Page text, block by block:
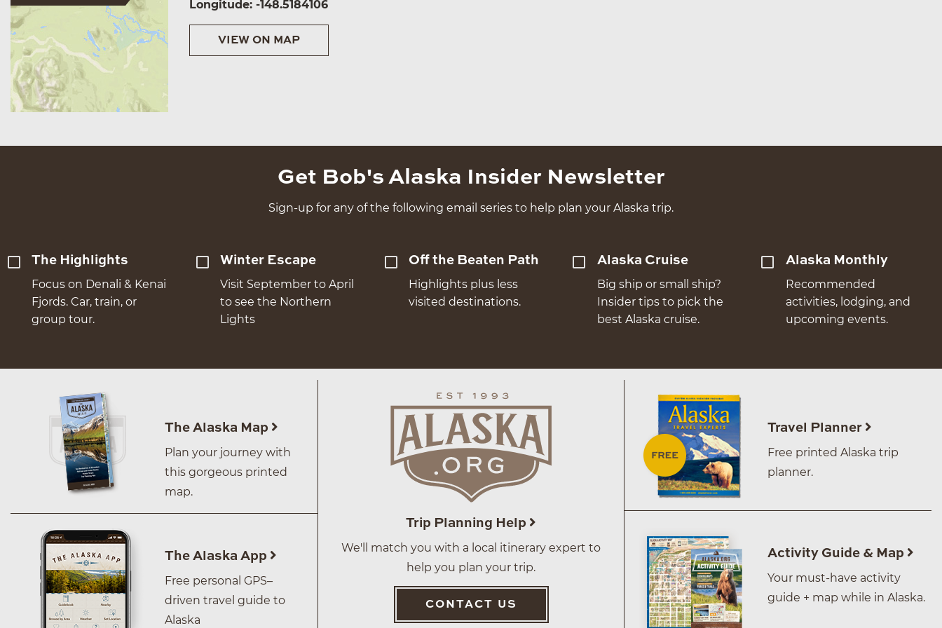
Longitude: -148.5184106
VIEW ON MAP
Get Bob's Alaska Insider Newsletter
Sign-up for any of the following email series to help plan your Alaska trip.
The Highlights
Focus on Denali & Kenai
Fjords. Car, train, or
group tour.
Winter Escape
Visit September to April
to see the Northern
Lights
Off the Beaten Path
Highlights plus less
visited destinations.
Alaska Cruise
Big ship or small ship?
Insider tips to pick the
best Alaska cruise.
Alaska Monthly
Recommended
activities, lodging, and
upcoming events.
The Alaska Map
Plan your journey with
this gorgeous printed
map.
The Alaska App
Free personal GPS–
driven travel guide to
Alaska
Trip Planning Help
We'll match you with a local itinerary expert to
help you plan your trip.
CONTACT US
Travel Planner
Free printed Alaska trip
planner.
Activity Guide & Map
Your must-have activity
guide + map while in Alaska.